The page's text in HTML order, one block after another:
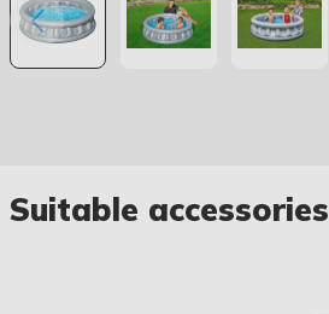
Suitable accessories